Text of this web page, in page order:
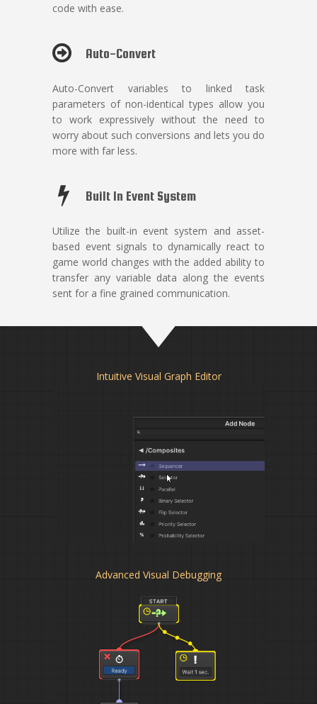
code with ease.
Auto-Convert
Auto-Convert variables to linked task
parameters of non-identical types allow you
to work expressively without the need to
worry about such conversions and lets you do
more with far less.
Built In Event System
Utilize the built-in event system and asset-
based event signals to dynamically react to
game world changes with the added ability to
transfer any variable data along the events
sent for a fine grained communication.
Intuitive Visual Graph Editor
Advanced Visual Debugging